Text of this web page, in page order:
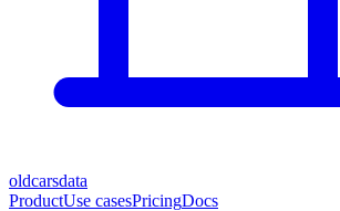
oldcarsdata
ProductUse casesPricingDocs